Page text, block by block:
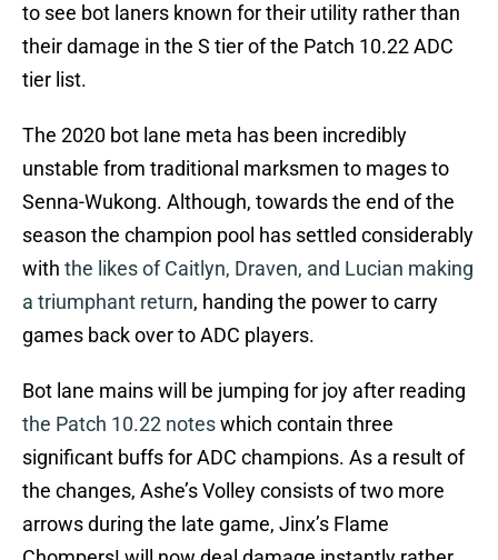
to see bot laners known for their utility rather than
their damage in the S tier of the Patch 10.22 ADC
tier list.
The 2020 bot lane meta has been incredibly
unstable from traditional marksmen to mages to
Senna-Wukong. Although, towards the end of the
season the champion pool has settled considerably
with the likes of Caitlyn, Draven, and Lucian making
a triumphant return, handing the power to carry
games back over to ADC players.
Bot lane mains will be jumping for joy after reading
the Patch 10.22 noteswhich contain three
significant buffs for ADC champions. As a result of
the changes, Ashe’s Volley consists of two more
arrows during the late game, Jinx’s Flame